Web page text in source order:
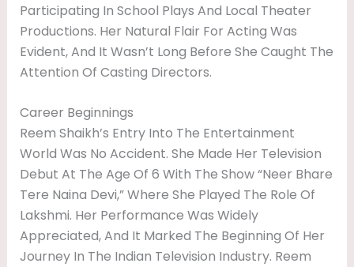
Participating In School Plays And Local Theater
Productions. Her Natural Flair For Acting Was
Evident, And It Wasn’t Long Before She Caught The
Attention Of Casting Directors.
Career Beginnings
Reem Shaikh’s Entry Into The Entertainment
World Was No Accident. She Made Her Television
Debut At The Age Of 6 With The Show “Neer Bhare
Tere Naina Devi,” Where She Played The Role Of
Lakshmi. Her Performance Was Widely
Appreciated, And It Marked The Beginning Of Her
Journey In The Indian Television Industry. Reem